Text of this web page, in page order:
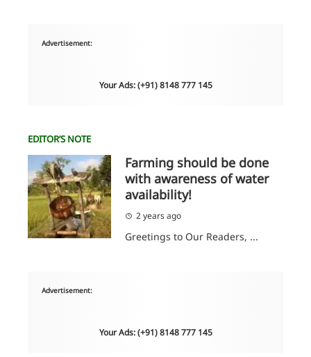
Advertisement:
Your Ads: (+91) 8148 777 145
EDITOR’S NOTE
Farming should be done
with awareness of water
availability!
2 years ago
Greetings to Our Readers, ...
Advertisement:
Your Ads: (+91) 8148 777 145